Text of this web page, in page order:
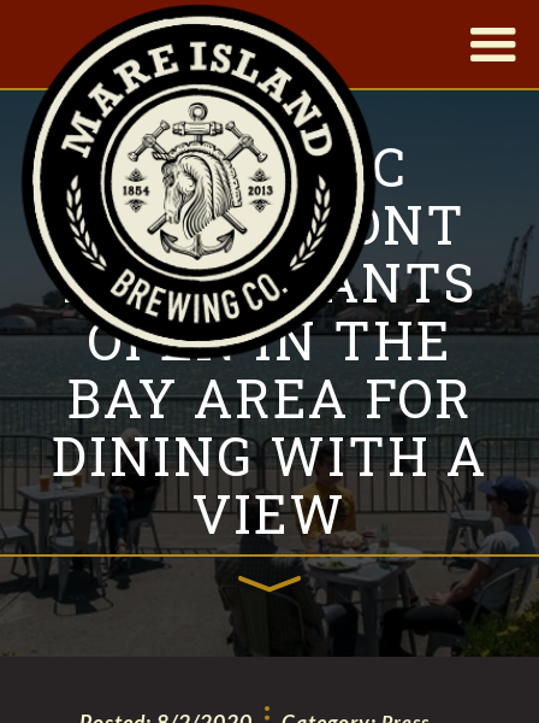
|
13 SCENIC
WATERFRONT
RESTAURANTS
OPEN IN THE
BAY AREA FOR
DINING WITH A
VIEW